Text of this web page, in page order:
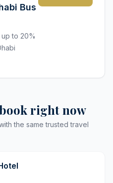
Bus
to 20%
right now
the same trusted travel